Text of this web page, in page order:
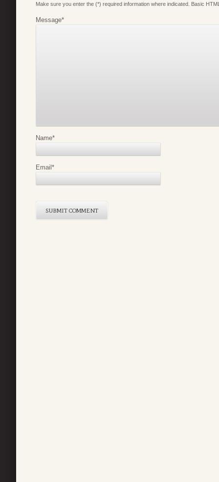
Make sure you enter the (*) required information where indicated. Basic
Message*
Name*
Email*